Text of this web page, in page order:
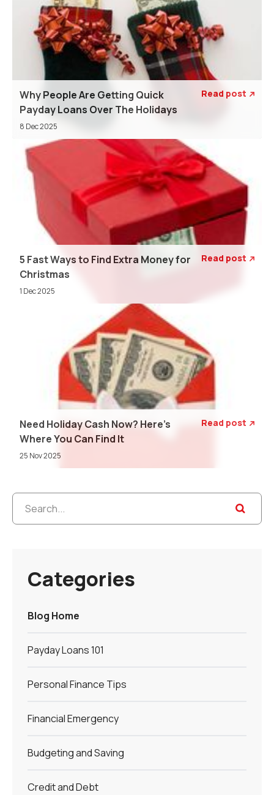
Why People Are Getting Quick
Payday Loans Over The Holidays
8 Dec 2025
Read post 
5 Fast Ways to Find Extra Money for
Christmas
1 Dec 2025
Read post 
Need Holiday Cash Now? Here's
Where You Can Find It
25 Nov 2025
Read post 
Categories
Blog Home
Payday Loans 101
Personal Finance Tips
Financial Emergency
Budgeting and Saving
Credit and Debt